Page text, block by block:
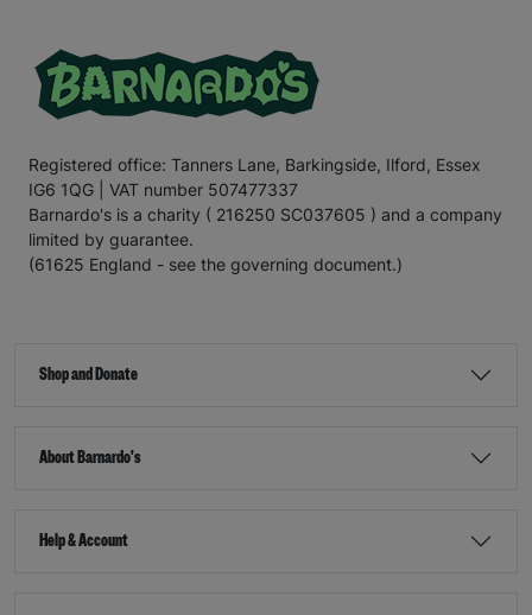
Registered office: Tanners Lane, Barkingside, Ilford, Essex
IG6 1QG | VAT number 507477337
Barnardo's is a charity ( 216250 SC037605 ) and a company
limited by guarantee.
(61625 England - see the governing document.)
Shop and Donate
About Barnardo's
Help & Account